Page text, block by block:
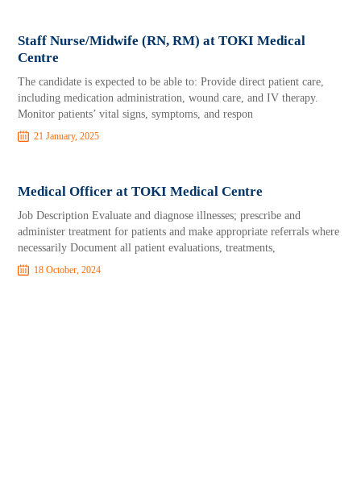
Staff Nurse/Midwife (RN, RM) at TOKI Medical
Centre
The candidate is expected to be able to: Provide direct patient care,
including medication administration, wound care, and IV therapy.
Monitor patients’ vital signs, symptoms, and respon
21 January, 2025
Medical Officer at TOKI Medical Centre
Job Description Evaluate and diagnose illnesses; prescribe and
administer treatment for patients and make appropriate referrals where
necessarily Document all patient evaluations, treatments,
18 October, 2024